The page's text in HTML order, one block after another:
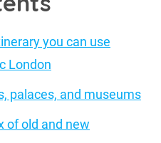
you can use
London
palaces, and museums
of old and new